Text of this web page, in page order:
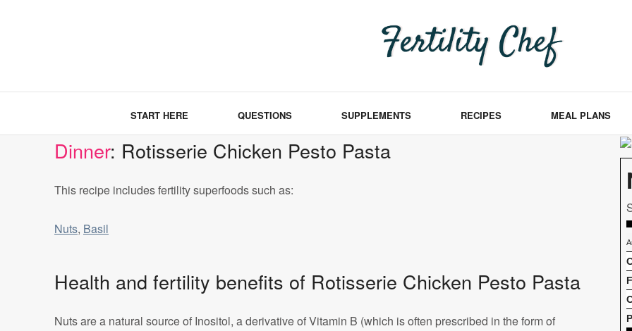
START HERE QUESTIONS SUPPLEMENTS RECIPES MEAL PLANS
Dinner: Rotisserie Chicken Pesto Pasta
This recipe includes fertility superfoods such as:
Nuts, Basil
Health and fertility benefits of Rotisserie Chicken Pesto Pasta
Nuts are a natural source of Inositol, a derivative of Vitamin B (which is often prescribed in the form of